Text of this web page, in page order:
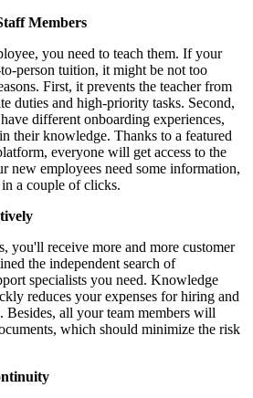
Members
you need to teach them. If your
person tuition, it might be not too
First, it prevents the teacher from
duties and high-priority tasks. Second,
different onboarding experiences,
their knowledge. Thanks to a featured
everyone will get access to the
new employees need some information,
a couple of clicks.
you'll receive more and more customer
the independent search of
specialists you need. Knowledge
reduces your expenses for hiring and
Besides, all your team members will
which should minimize the risk